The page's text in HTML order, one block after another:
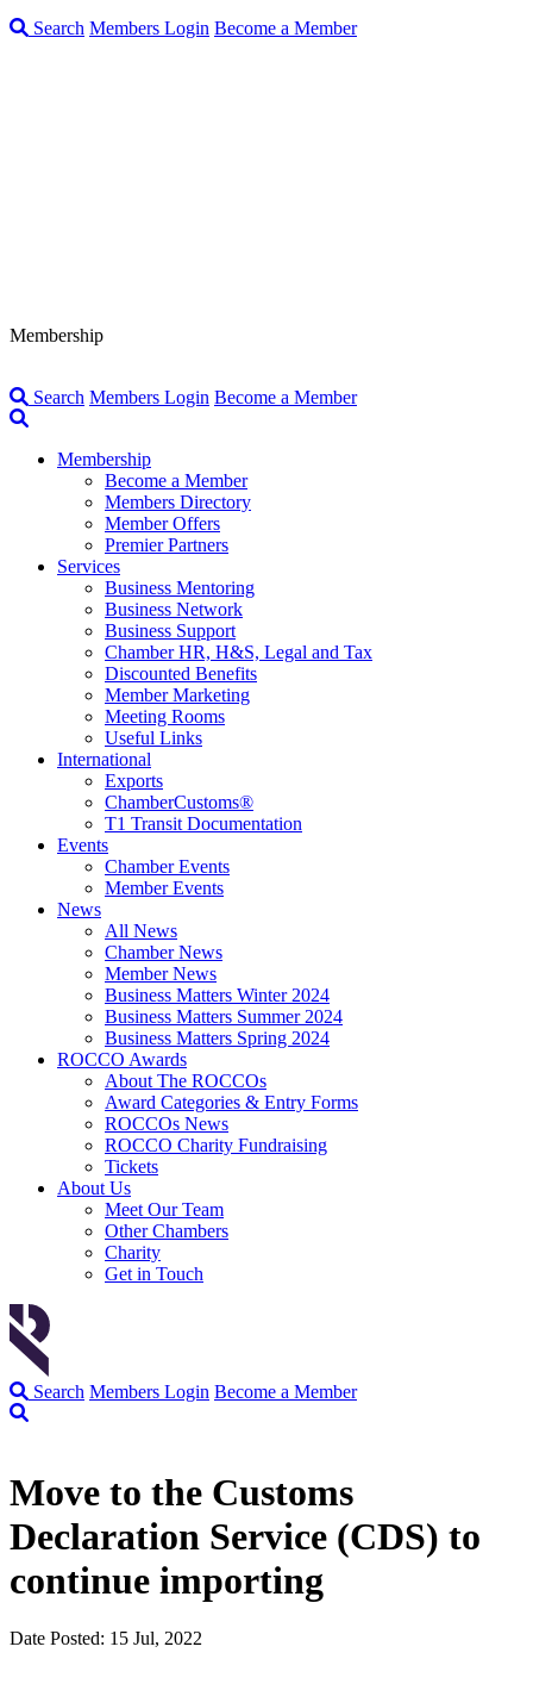
Search Members Login Become a Member
Membership
Search Members Login Become a Member
Membership
Become a Member
Members Directory
Member Offers
Premier Partners
Services
Business Mentoring
Business Network
Business Support
Chamber HR, H&S, Legal and Tax
Discounted Benefits
Member Marketing
Meeting Rooms
Useful Links
International
Exports
ChamberCustoms®
T1 Transit Documentation
Events
Chamber Events
Member Events
News
All News
Chamber News
Member News
Business Matters Winter 2024
Business Matters Summer 2024
Business Matters Spring 2024
ROCCO Awards
About The ROCCOs
Award Categories & Entry Forms
ROCCOs News
ROCCO Charity Fundraising
Tickets
About Us
Meet Our Team
Other Chambers
Charity
Get in Touch
Search Members Login Become a Member
Move to the Customs
Declaration Service (CDS) to
continue importing
Date Posted: 15 Jul, 2022